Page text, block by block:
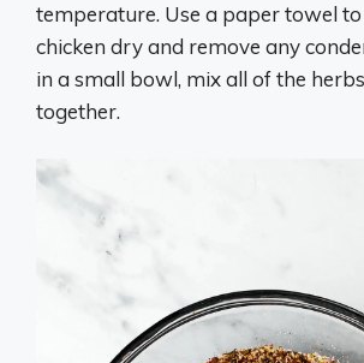
temperature. Use a paper towel
chicken dry and remove any
in a small bowl, mix all of the
together.